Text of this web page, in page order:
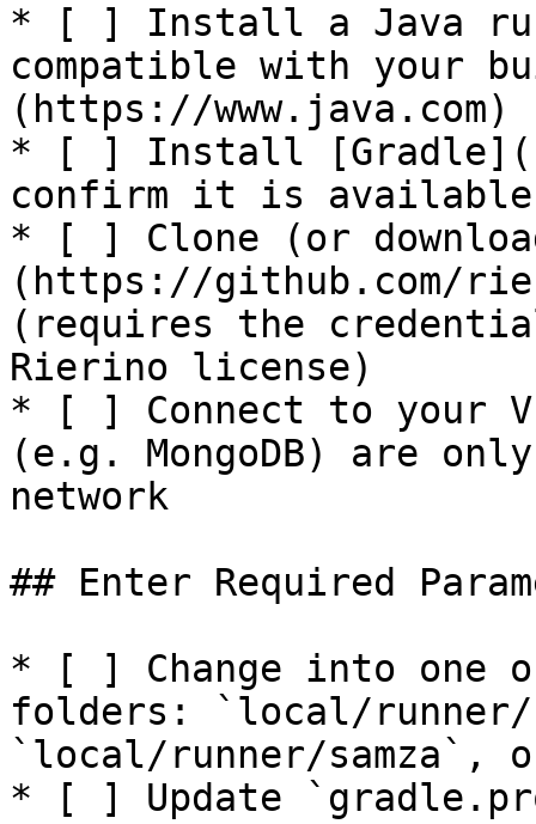
* [ ] Install a Java
compatible with your
(https://www.java.com)
* [ ] Install
confirm it is available
* [ ] Clone (or
(https://github.com/
(requires the
Rierino license)
* [ ] Connect to your
(e.g. MongoDB) are
network
## Enter Required
* [ ] Change into one
folders: `local/
`local/runner/
* [ ] Update